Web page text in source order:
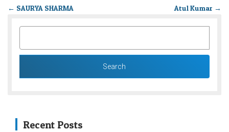
← SAURYA SHARMA Atul Kumar →
Recent Posts